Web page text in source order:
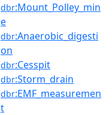
dbr:Mount_Polley_min
e
dbr:Anaerobic_digesti
on
dbr:Cesspit
dbr:Storm_drain
dbr:EMF_measuremen
t